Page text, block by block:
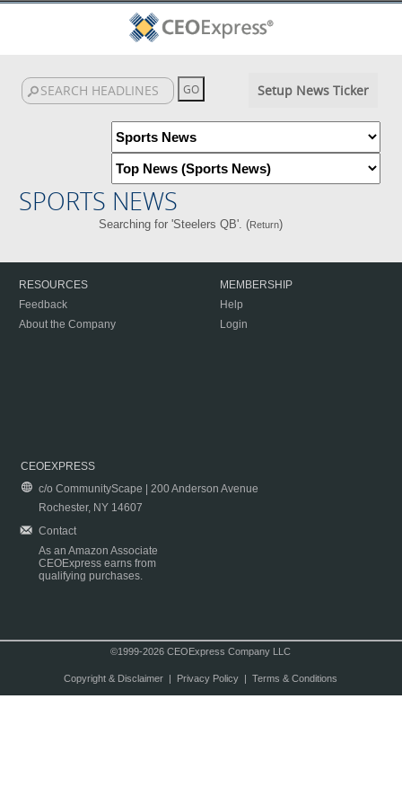
Setup News Ticker
SPORTS NEWS
Searching for 'Steelers QB'. (Return)
RESOURCES
Feedback
About the Company
MEMBERSHIP
Help
Login
CEOEXPRESS
c/o CommunityScape | 200 Anderson Avenue
Rochester, NY 14607
Contact
As an Amazon Associate
CEOExpress earns from
qualifying purchases.
©1999-2026 CEOExpress Company LLC
Copyright & Disclaimer| Privacy Policy| Terms & Conditions